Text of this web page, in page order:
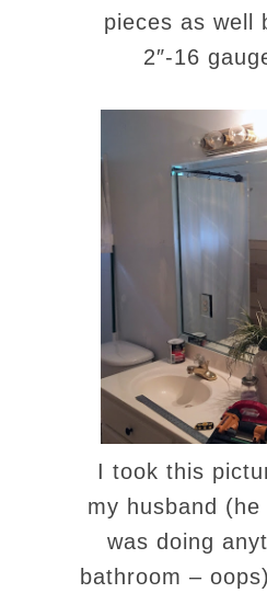
pieces as well
2″-16
I took this
my husband (he
was doing
bathroom –